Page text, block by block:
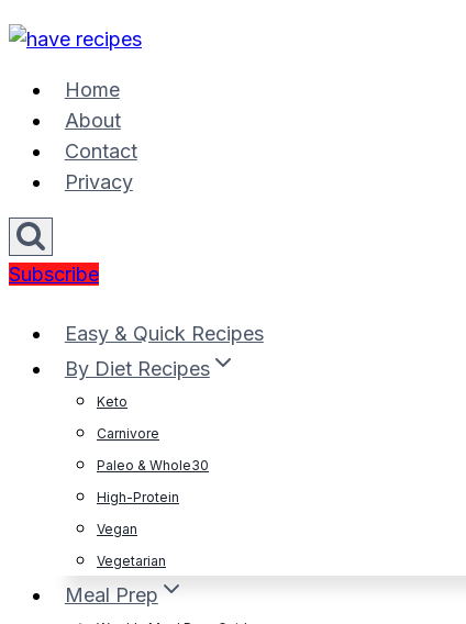
Skip
contentHome
About
Contact
Privacy
Subscribe
Easy & Quick Recipes
By Diet Recipes
Keto
Carnivore
Paleo & Whole30
High-Protein
Vegan
Vegetarian
Meal Prep